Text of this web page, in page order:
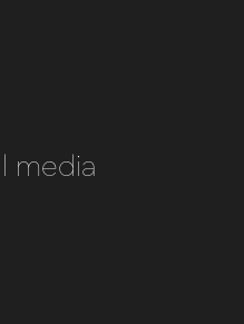
media